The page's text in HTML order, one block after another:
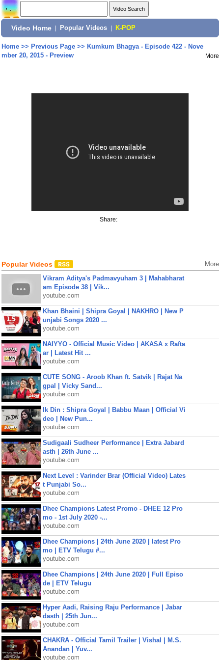
Video Home Popular Videos K-POP
Home>> Previous Page>> Kumkum Bhagya - Episode 422 - Nove
mber 20, 2015 - Preview
More
Share:
Popular Videos More
Vikram Aditya's Padmavyuham 3 | Mahabharat
am Episode 38 | Vik...
youtube.com
Khan Bhaini | Shipra Goyal | NAKHRO | New P
unjabi Songs 2020 ...
youtube.com
NAIYYO - Official Music Video | AKASA x Rafta
ar | Latest Hit ...
youtube.com
CUTE SONG - Aroob Khan ft. Satvik | Rajat Na
gpal | Vicky Sand...
youtube.com
Ik Din : Shipra Goyal | Babbu Maan | Official Vi
deo | New Pun...
youtube.com
Sudigaali Sudheer Performance | Extra Jabard
asth | 26th June ...
youtube.com
Next Level : Varinder Brar (Official Video) Lates
t Punjabi So...
youtube.com
Dhee Champions Latest Promo - DHEE 12 Pro
mo - 1st July 2020 -...
youtube.com
Dhee Champions | 24th June 2020 | latest Pro
mo | ETV Telugu #...
youtube.com
Dhee Champions | 24th June 2020 | Full Episo
de | ETV Telugu
youtube.com
Hyper Aadi, Raising Raju Performance | Jabar
dasth | 25th Jun...
youtube.com
CHAKRA - Official Tamil Trailer | Vishal | M.S.
Anandan | Yuv...
youtube.com